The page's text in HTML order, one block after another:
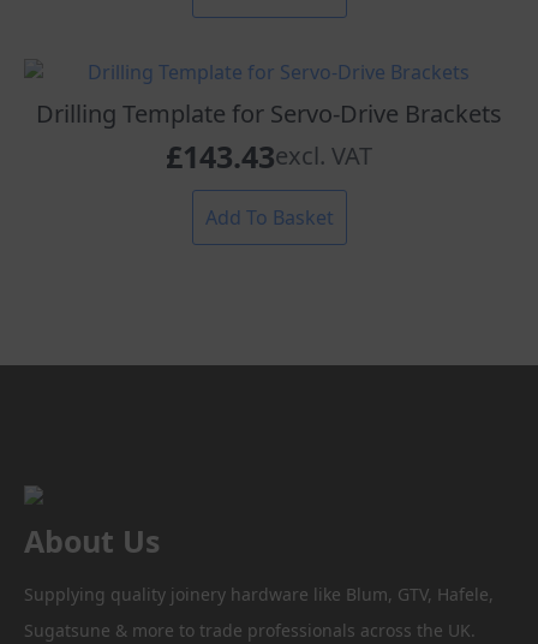
Drilling Template for Servo-Drive Brackets
£143.43excl. VAT
Add To Basket
About Us
Supplying quality joinery hardware like Blum, GTV, Hafele,
Sugatsune & more to trade professionals across the UK.